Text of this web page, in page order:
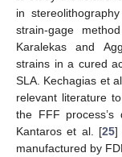
in
strain-gage
Karalekas and
strains in a cured
SLA. Kechagias et
relevant literature
the FFF process’s
Kantaros et al. [25]
manufactured by